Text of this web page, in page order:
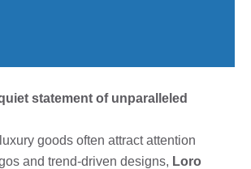
statement of unparalleled
goods often attract attention
and trend-driven designs, Loro